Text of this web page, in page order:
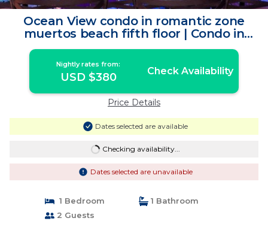
Ocean View condo in romantic zone
muertos beach fifth floor | Condo in
Puerto Vallarta
Nightly rates from:
USD $380 Check Availability
Price Details
Dates selected are available
Checking availability...
Dates selected are unavailable
1 Bedroom
1 Bathroom
2 Guests